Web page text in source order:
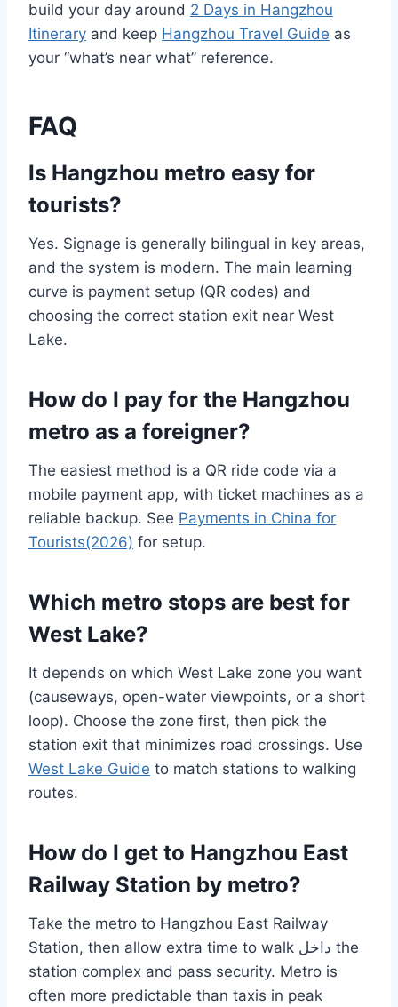
build your day around 2 Days in Hangzhou
Itinerary and keep Hangzhou Travel Guide as
your “what’s near what” reference.
FAQ
Is Hangzhou metro easy for
tourists?
Yes. Signage is generally bilingual in key areas,
and the system is modern. The main learning
curve is payment setup (QR codes) and
choosing the correct station exit near West
Lake.
How do I pay for the Hangzhou
metro as a foreigner?
The easiest method is a QR ride code via a
mobile payment app, with ticket machines as a
reliable backup. See Payments in China for
Tourists(2026) for setup.
Which metro stops are best for
West Lake?
It depends on which West Lake zone you want
(causeways, open-water viewpoints, or a short
loop). Choose the zone first, then pick the
station exit that minimizes road crossings. Use
West Lake Guide to match stations to walking
routes.
How do I get to Hangzhou East
Railway Station by metro?
Take the metro to Hangzhou East Railway
Station, then allow extra time to walk داخل the
station complex and pass security. Metro is
often more predictable than taxis in peak